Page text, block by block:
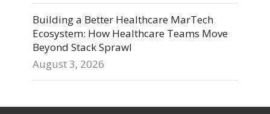
Building a Better Healthcare MarTech
Ecosystem: How Healthcare Teams Move
Beyond Stack Sprawl
August 3, 2026